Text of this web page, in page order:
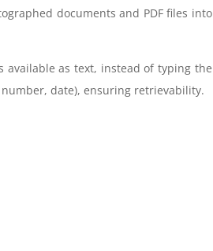
documents and PDF files into
available as text, instead of typing the
date), ensuring retrievability.